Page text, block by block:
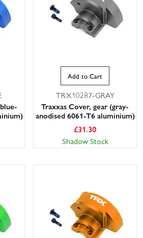
Add to Cart
TRX10287-GRAY
Traxxas Cover, gear (gray-
anodised 6061-T6 aluminium)
£31.30
Shadow Stock